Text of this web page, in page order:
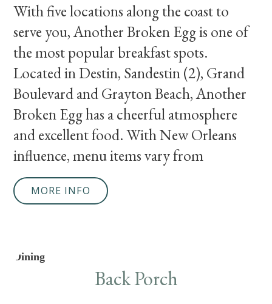
With five locations along the coast to
serve you, Another Broken Egg is one of
the most popular breakfast spots.
Located in Destin, Sandestin (2), Grand
Boulevard and Grayton Beach, Another
Broken Egg has a cheerful atmosphere
and excellent food. With New Orleans
influence, menu items vary from
MORE INFO
Dining
Back Porch